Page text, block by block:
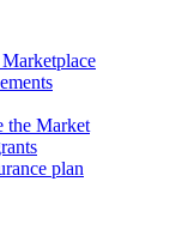
the Market
plan